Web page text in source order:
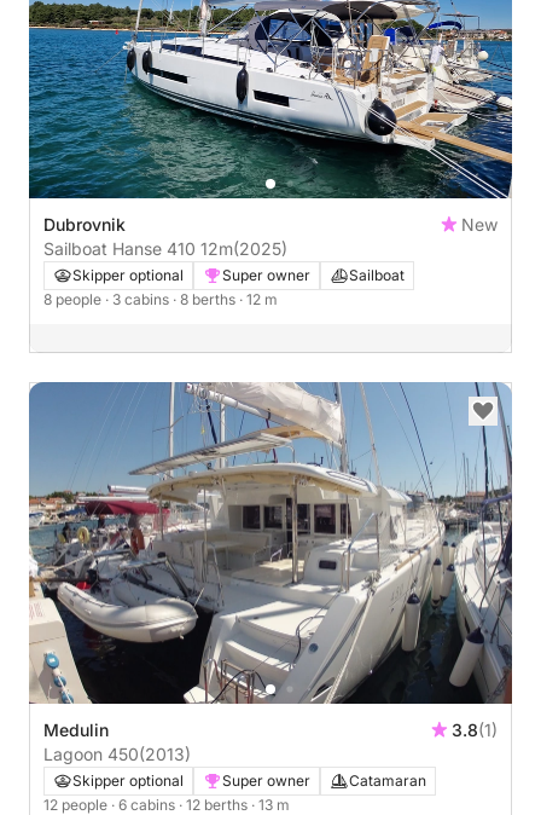
Dubrovnik
New
Sailboat Hanse 410 12m(2025)
Skipper optional Super owner
Sailboat
8 people · 3 cabins · 8 berths · 12 m
Medulin 3.8(1)
Lagoon 450(2013)
Skipper optional Super owner
Catamaran
12 people · 6 cabins · 12 berths · 13 m